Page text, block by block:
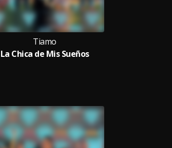
Tiamo
La Chica de Mis Sueños